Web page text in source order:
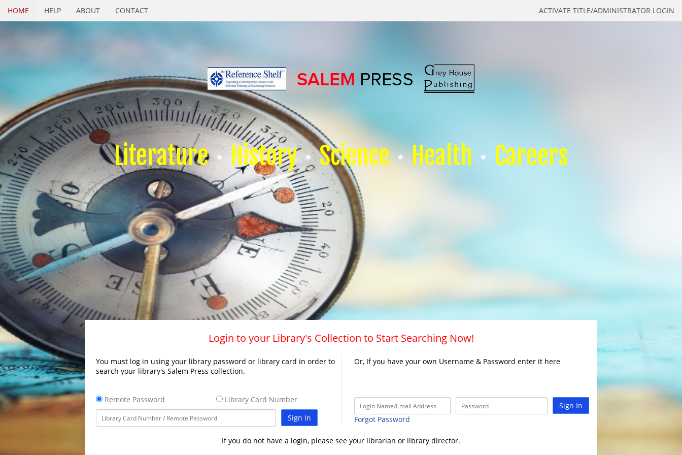
ACTIVATE TITLE/ADMINISTRATOR LOGIN
HOME HELP ABOUT CONTACT
Literature History Science Health Careers
Login to your Library's Collection to Start Searching Now!
You must log in using your library password or library card in order to
search your library's Salem Press collection.
Remote Password
Library Card Number
Sign In
Or, If you have your own Username & Password enter it here
Sign In
Forgot Password
If you do not have a login, please see your librarian or library director.